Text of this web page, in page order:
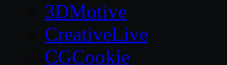
3DMotive
CreativeLive
CGCookie